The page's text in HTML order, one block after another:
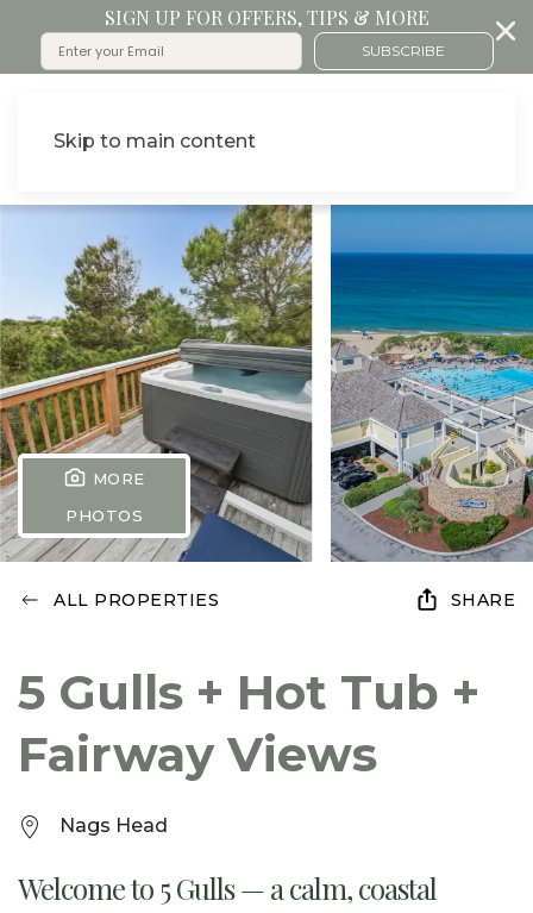
SIGN UP FOR OFFERS, TIPS & MORE
SUBSCRIBE
Skip to main content
MORE
PHOTOS
ALL PROPERTIES SHARE
5 Gulls + Hot Tub +
Fairway Views
Nags Head
Welcome to 5 Gulls — a calm, coastal